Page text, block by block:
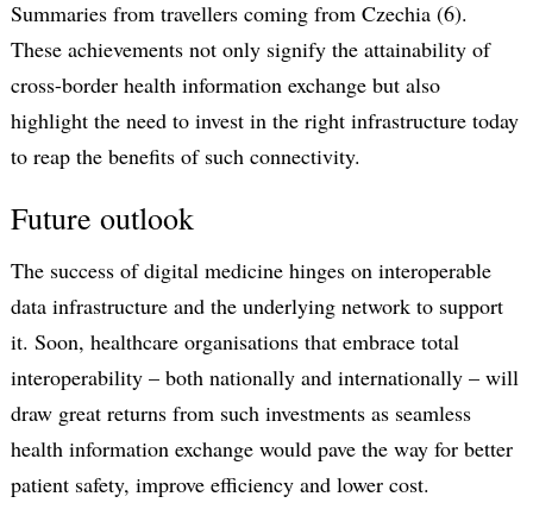
Summaries from travellers coming from Czechia (6).
These achievements not only signify the attainability of
cross-border health information exchange but also
highlight the need to invest in the right infrastructure today
to reap the benefits of such connectivity.
Future outlook
The success of digital medicine hinges on interoperable
data infrastructure and the underlying network to support
it. Soon, healthcare organisations that embrace total
interoperability – both nationally and internationally – will
draw great returns from such investments as seamless
health information exchange would pave the way for better
patient safety, improve efficiency and lower cost.